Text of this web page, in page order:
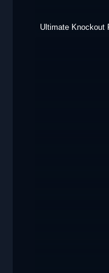
Ultimate Knockout